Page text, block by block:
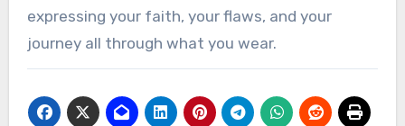
expressing your faith, your flaws, and your
journey all through what you wear.